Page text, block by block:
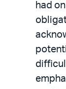
had